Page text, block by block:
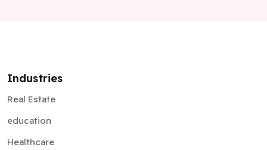
Industries
Real Estate
education
Healthcare